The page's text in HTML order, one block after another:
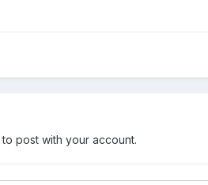
to post with your account.